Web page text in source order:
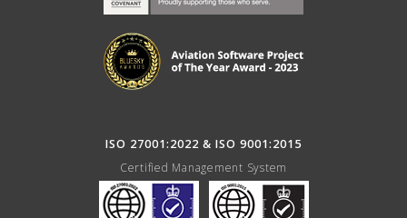
ISO 27001:2022 & ISO 9001:2015
Certified Management System